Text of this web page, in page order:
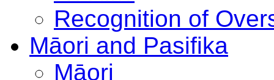
Recognition of
Māori and Pasifika
Māori